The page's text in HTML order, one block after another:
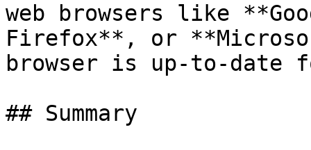
web browsers like
Firefox**, or
browser is up-to-date
## Summary